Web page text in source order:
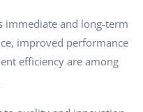
immediate and long-term
improved performance
efficiency are among